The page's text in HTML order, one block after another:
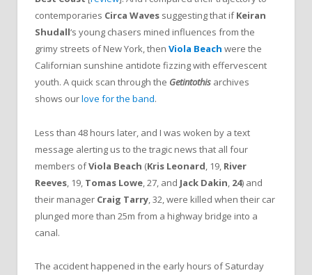
contemporaries Circa Waves suggesting that ifKeiran
Shudall‘s young chasers mined influences from the
grimy streets of New York, then Viola Beach were the
Californian sunshine antidote fizzing with effervescent
youth. A quick scan through the Getintothis archives
shows ourlove for the band.
Less than 48 hours later, and I was woken by a text
message alerting us to the tragic news that all four
members ofViola Beach (Kris Leonard , 19, River
Reeves , 19, Tomas Lowe , 27, and Jack Dakin 24) and
their manager Craig Tarry , 32, were killed when their car
plunged more than 25m from a highway bridge into a
canal.
The accident happened in the early hours of Saturday